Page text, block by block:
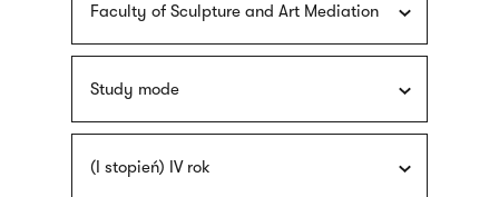
Faculty of Sculpture and Art Mediation
Study mode
(I stopień) IV rok